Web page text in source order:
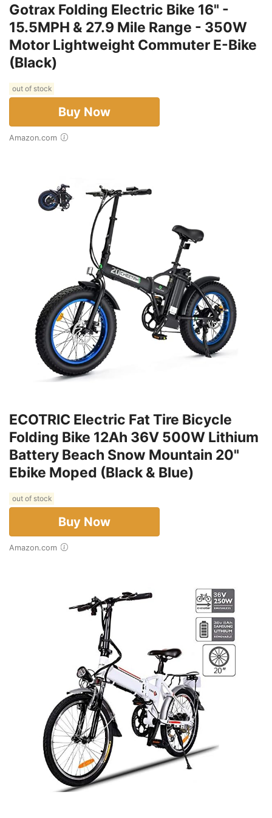
Gotrax Folding Electric Bike 16" -
15.5MPH & 27.9 Mile Range - 350W
Motor Lightweight Commuter E-Bike
(Black)
out of stock
Buy Now
Amazon.com
ECOTRIC Electric Fat Tire Bicycle
Folding Bike 12Ah 36V 500W Lithium
Battery Beach Snow Mountain 20"
Ebike Moped (Black & Blue)
out of stock
Buy Now
Amazon.com